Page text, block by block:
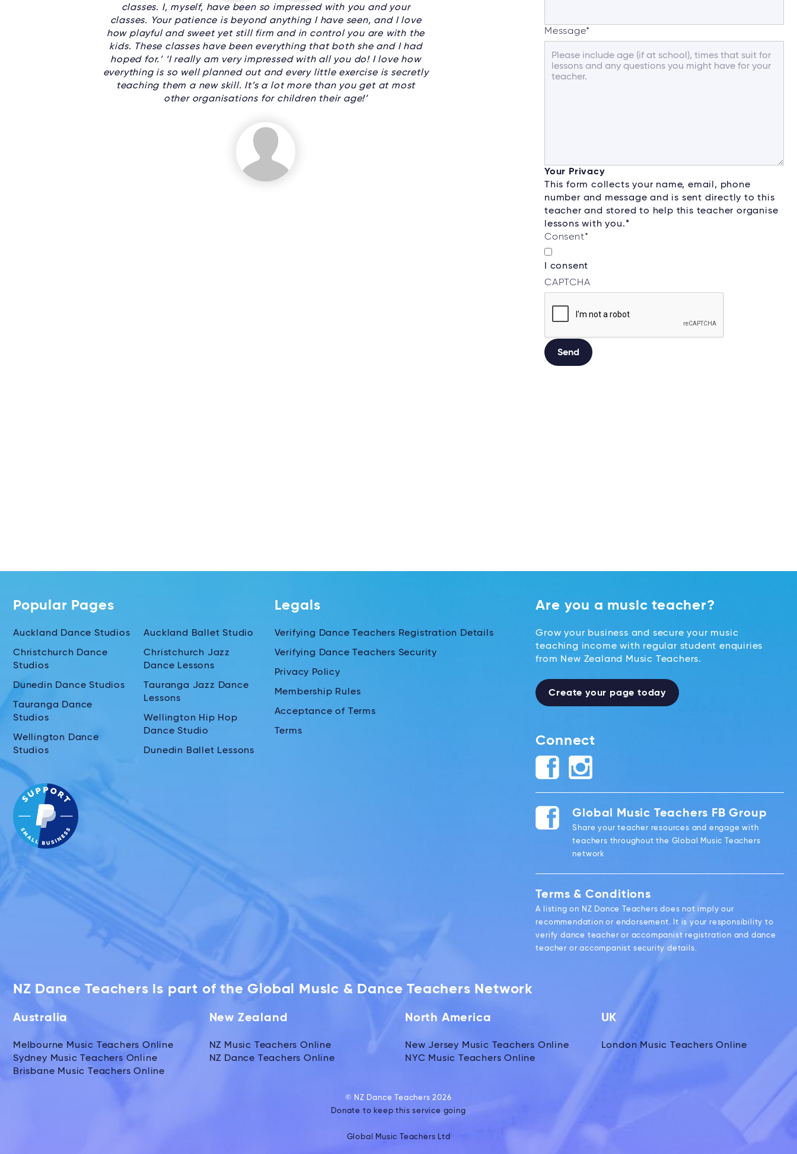
classes. I, myself, have been so impressed with you and your
classes. Your patience is beyond anything I have seen, and I love
how playful and sweet yet still firm and in control you are with the
kids. These classes have been everything that both she and I had
hoped for.’ ‘I really am very impressed with all you do! I love how
everything is so well planned out and every little exercise is secretly
teaching them a new skill. It’s a lot more than you get at most
other organisations for children their age!’
Message*
Your Privacy
This form collects your name, email, phone
number and message and is sent directly to this
teacher and stored to help this teacher organise
lessons with you.*
Consent*
I consent
CAPTCHA
Popular Pages
Auckland Dance Studios
Christchurch Dance
Studios
Dunedin Dance Studios
Tauranga Dance
Studios
Wellington Dance
Studios
Auckland Ballet Studio
Christchurch Jazz
Dance Lessons
Tauranga Jazz Dance
Lessons
Wellington Hip Hop
Dance Studio
Dunedin Ballet Lessons
Legals
Verifying Dance Teachers Registration Details
Verifying Dance Teachers Security
Privacy Policy
Membership Rules
Acceptance of Terms
Terms
Are you a music teacher?
Grow your business and secure your music
teaching income with regular student enquiries
from New Zealand Music Teachers.
Create your page today
Connect
Global Music Teachers FB Group
Share your teacher resources and engage with
teachers throughout the Global Music Teachers
network
Terms & Conditions
A listing on NZ Dance Teachers does not imply our
recommendation or endorsement. It is your responsibility to
verify dance teacher or accompanist registration and dance
teacher or accompanist security details.
NZ Dance Teachers is part of the Global Music & Dance Teachers Network
Australia
Melbourne Music Teachers Online
Sydney Music Teachers Online
Brisbane Music Teachers Online
New Zealand
NZ Music Teachers Online
NZ Dance Teachers Online
North America
New Jersey Music Teachers Online
NYC Music Teachers Online
UK
London Music Teachers Online
© NZ Dance Teachers 2026
Donate to keep this service going
Global Music Teachers Ltd